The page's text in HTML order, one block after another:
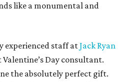
like a monumental and
experienced staff atJack Ryan
Day consultant.
the absolutely perfect gift.